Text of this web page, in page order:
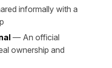
informally with a
— An official
ownership and